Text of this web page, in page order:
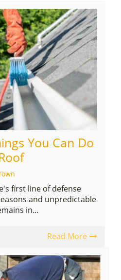
You Can Do
first line of defense
and unpredictable
in...
Read More